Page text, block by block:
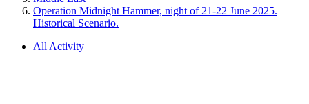
Operation Midnight Hammer, night of 21-22 June 2025.
Historical Scenario.
All Activity